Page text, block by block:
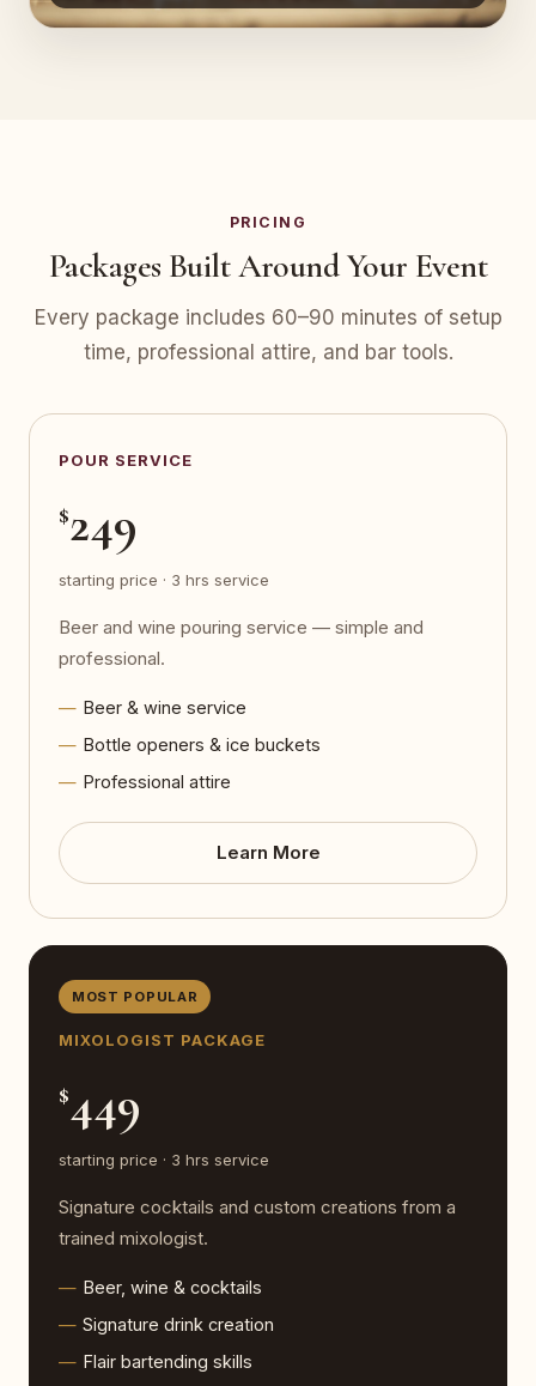
PRICING
Packages Built Around Your Event
Every package includes 60–90 minutes of setup
time, professional attire, and bar tools.
POUR SERVICE
$249
starting price · 3 hrs service
Beer and wine pouring service — simple and
professional.
Beer & wine service
Bottle openers & ice buckets
Professional attire
Learn More
MOST POPULAR
MIXOLOGIST PACKAGE
$449
starting price · 3 hrs service
Signature cocktails and custom creations from a
trained mixologist.
Beer, wine & cocktails
Signature drink creation
Flair bartending skills